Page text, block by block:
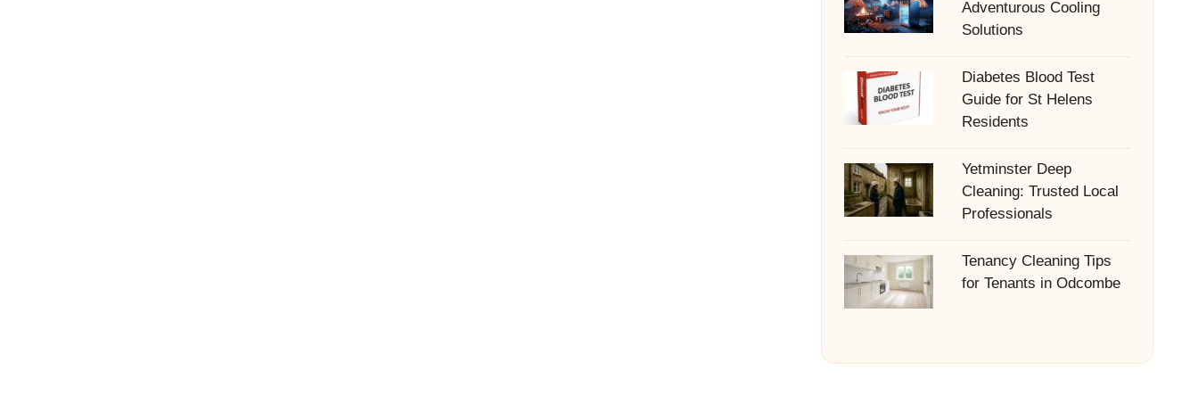
Adventurous Cooling
Solutions
Diabetes Blood Test
Guide for St Helens
Residents
Yetminster Deep
Cleaning: Trusted Local
Professionals
Tenancy Cleaning Tips
for Tenants in Odcombe